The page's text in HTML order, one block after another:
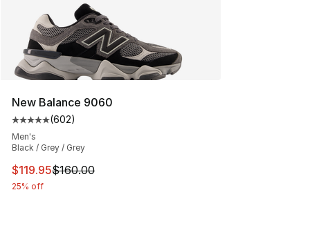
New Balance 9060
Average customer rating - [5 out of 5 stars], 602
(602)
Men's
Black / Grey / Grey
This item is on sale. Price dropped from $160.00 to
$119.95$160.00
25% off